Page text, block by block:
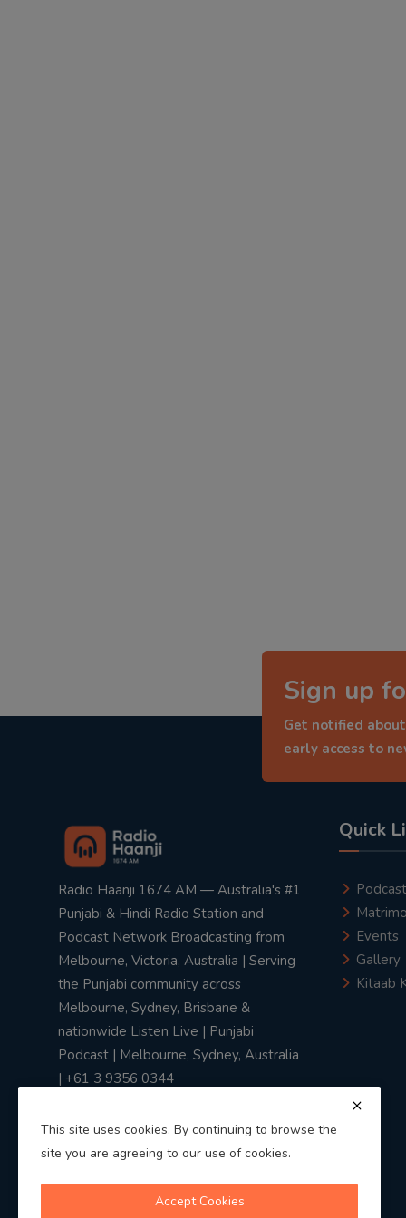
Sign up
Get notified
early access to
Radio Haanji 1674 AM — Australia's #1
Punjabi & Hindi Radio Station and
Podcast Network Broadcasting from
Melbourne, Victoria, Australia | Serving
the Punjabi community across
Melbourne, Sydney, Brisbane &
nationwide Listen Live | Punjabi
Podcast | Melbourne, Sydney, Australia
| +61 3 9356 0344
Quick
Podcast
Events
Gallery
Kitaab
This site uses cookies. By continuing to browse the
site you are agreeing to our use of cookies.
Accept Cookies